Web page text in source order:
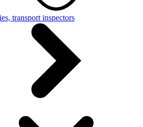
transport inspectors